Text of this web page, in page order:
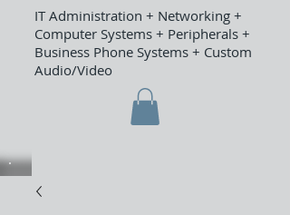
IT Administration + Networking +
Computer Systems + Peripherals +
Business Phone Systems + Custom
Audio/Video